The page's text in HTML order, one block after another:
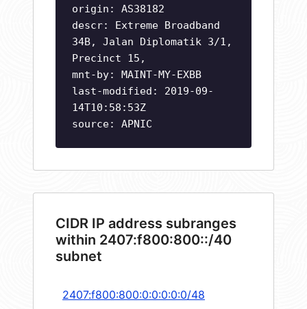
origin: AS38182
descr: Extreme Broadband
34B, Jalan Diplomatik 3/1,
Precinct 15,
mnt-by: MAINT-MY-EXBB
last-modified: 2019-09-
14T10:58:53Z
source: APNIC
CIDR IP address subranges
within 2407:f800:800::/40
subnet
2407:f800:800:0:0:0:0:0/48